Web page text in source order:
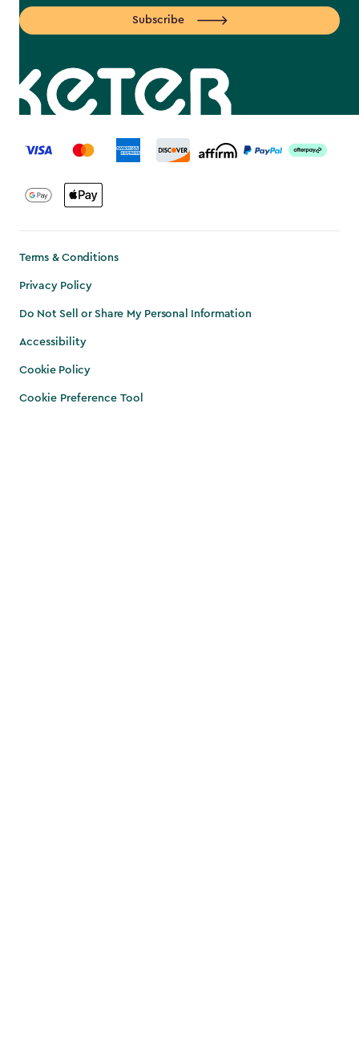
Subscribe
label.payment
Terms & Conditions
Privacy Policy
Do Not Sell or Share My Personal Information
Accessibility
Cookie Policy
Cookie Preference Tool